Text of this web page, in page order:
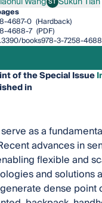
Wang Sukun Tian
4687-0 (Hardback)
4688-7 (PDF)
books978-3-7258-
of the Special Issue
in
as a
advances in
flexible and
and solutions
dense